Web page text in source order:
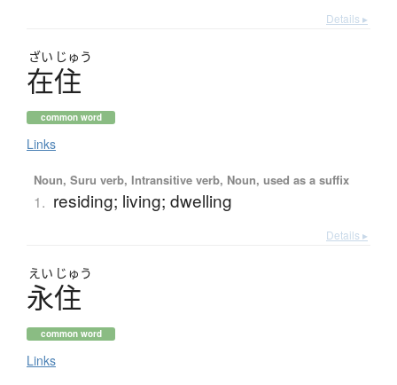
Details ▸
ざい じゅう
在住
common word
Links
Noun, Suru verb, Intransitive verb, Noun, used as a suffix
1. residing; living; dwelling
Details ▸
えい じゅう
永住
common word
Links